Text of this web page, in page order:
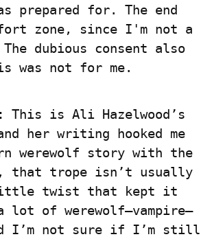
prepared for. The end
zone, since I'm not a
dubious consent also
was not for me.
This is Ali Hazelwood’s
her writing hooked me
werewolf story with the
that trope isn’t usually
little twist that kept it
of werewolf–vampire–
I’m not sure if I’m still